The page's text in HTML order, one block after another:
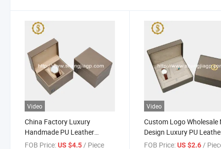
Video
China Factory Luxury
Handmade PU Leather
Watch Storage Box Watch
FOB Price:US $4.5 / Piece
Video
Custom Logo Wholesale
Design Luxury PU
Covering Wooden Wood
FOB Price: US $2.6 /